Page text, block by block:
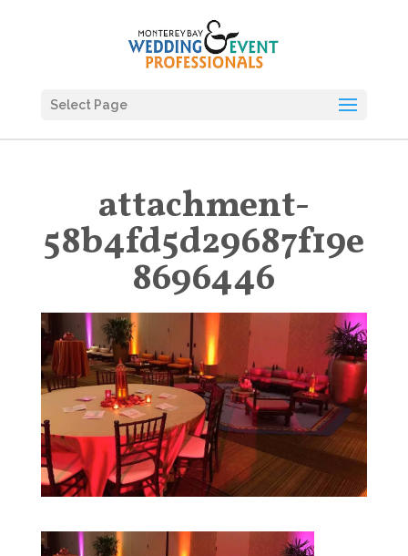
Select Page
attachment-
58b4fd5d29687f19e
8696446